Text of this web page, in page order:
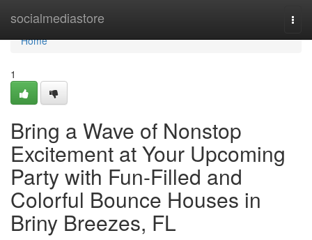
socialmediastore
Home
Home
1
Bring a Wave of Nonstop
Excitement at Your Upcoming
Party with Fun-Filled and
Colorful Bounce Houses in
Briny Breezes, FL